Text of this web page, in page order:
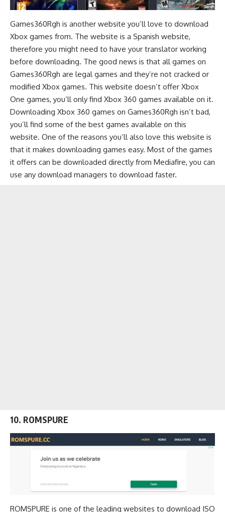
Games360Rgh is another website you’ll love to download
Xbox games from. The website is a Spanish website,
therefore you might need to have your translator working
before downloading. The good news is that all games on
Games360Rgh are legal games and they’re not cracked or
modified Xbox games. This website doesn’t offer Xbox
One games, you’ll only find Xbox 360 games available on it.
Downloading Xbox 360 games on Games360Rgh isn’t bad,
you’ll find some of the best games available on this
website. One of the reasons you’ll also love this website is
that it makes downloading games easy. Most of the games
it offers can be downloaded directly from Mediafire, you can
use any download managers to download faster.
10. ROMSPURE
ROMSPURE is one of the leading websites to download ISO